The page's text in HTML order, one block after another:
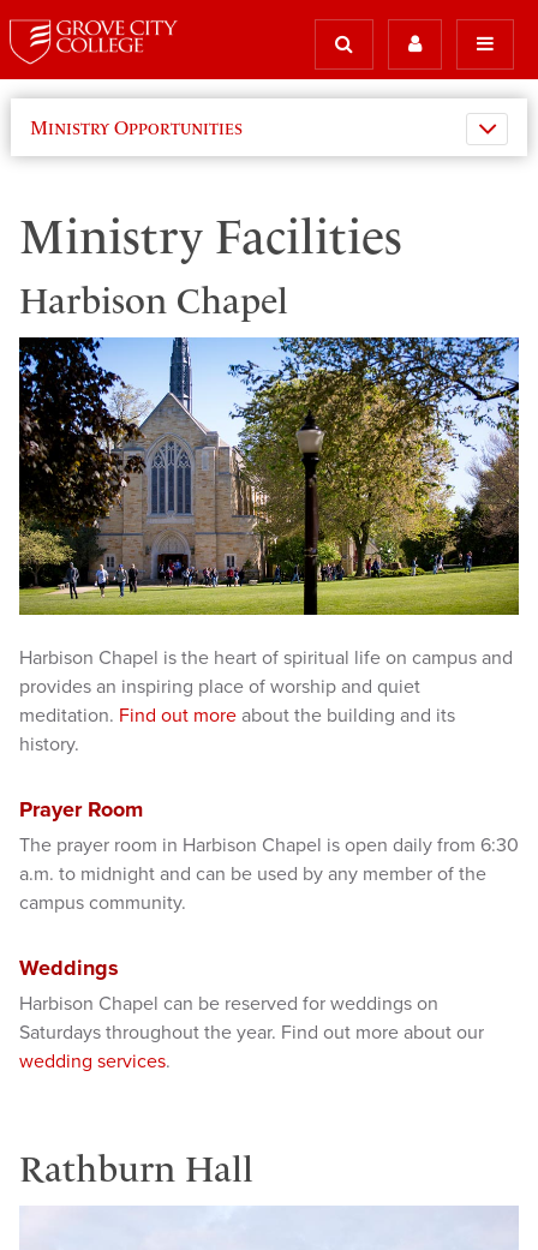
Ministry Opportunities
Ministry Facilities
Harbison Chapel
Harbison Chapel is the heart of spiritual life on campus and
provides an inspiring place of worship and quiet
meditation. Find out more about the building and its
history.
Prayer Room
The prayer room in Harbison Chapel is open daily from 6:30
a.m. to midnight and can be used by any member of the
campus community.
Weddings
Harbison Chapel can be reserved for weddings on
Saturdays throughout the year. Find out more about our
wedding services.
Rathburn Hall